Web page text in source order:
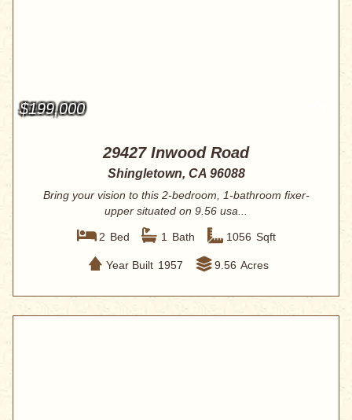
$199,000
29427 Inwood Road
Shingletown, CA 96088
Bring your vision to this 2-bedroom, 1-bathroom fixer-
upper situated on 9.56 usa...
2 Bed 1 Bath 1056 Sqft
Year Built 1957 9.56 Acres